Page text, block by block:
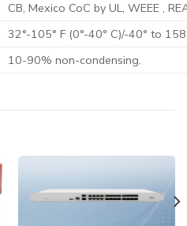
CB, Mexico CoC by UL, WEEE ,
32°-105° F (0°-40° C)/-40° to
10-90% non-condensing.